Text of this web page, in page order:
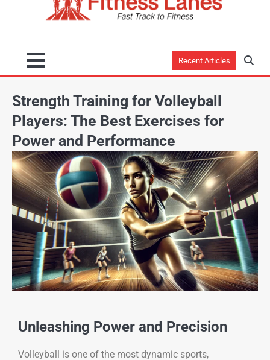
Recent Articles
Strength Training for Volleyball
Players: The Best Exercises for
Power and Performance
Unleashing Power and Precision
Volleyball is one of the most dynamic sports,